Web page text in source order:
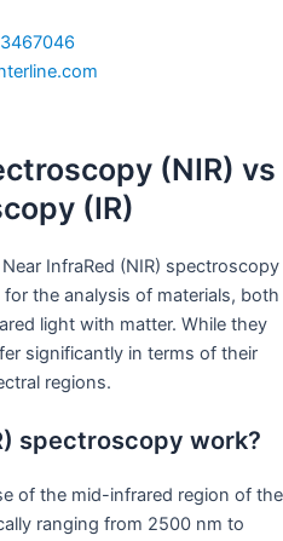
(NIR) vs
(IR)
InfraRed (NIR) spectroscopy
the analysis of materials, both
light with matter. While they
significantly in terms of their
regions.
spectroscopy work?
of the mid-infrared region of the
ranging from 2500 nm to